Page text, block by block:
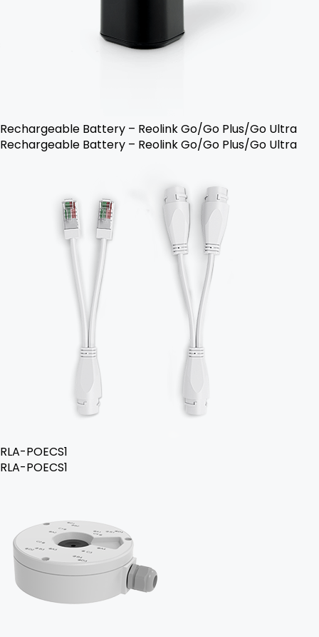
Rechargeable Battery – Reolink Go/Go Plus/Go Ultra
Rechargeable Battery – Reolink Go/Go Plus/Go Ultra
RLA-POECS1
RLA-POECS1